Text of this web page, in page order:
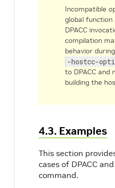
Incompatible
global function
DPACC
compilation
behavior
-hostcc-
to DPACC and
building the
4.3. Examples
This section
cases of DPACC
command.